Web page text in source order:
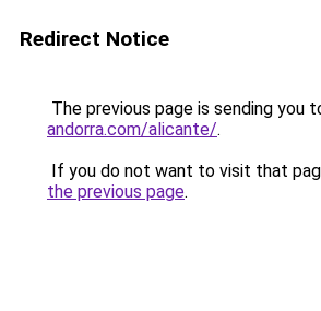
Redirect Notice
The previous page is sending you
andorra.com/alicante/.
If you do not want to visit that
the previous page.